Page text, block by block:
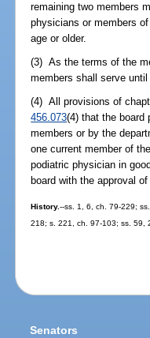
remaining two members
physicians or members
age or older.
(3) As the terms of the
members shall serve
(4) All provisions of
456.073(4) that the board
members or by the
one current member of
podiatric physician in
board with the approval
History.--ss. 1, 6, ch. 79-229;
218; s. 221, ch. 97-103; ss. 59,
Senators